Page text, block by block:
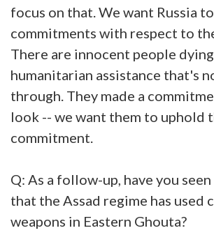
focus on that. We want Russia
commitments with respect to
There are innocent people
humanitarian assistance that's
through. They made a
look -- we want them to uphold
commitment.
Q: As a follow-up, have you
that the Assad regime has used
weapons in Eastern Ghouta?